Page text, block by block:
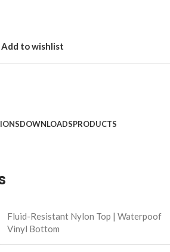
Add to wishlist
DOWNLOADSPRODUCTS
Fluid-Resistant Nylon Top | Waterpoof
Vinyl Bottom